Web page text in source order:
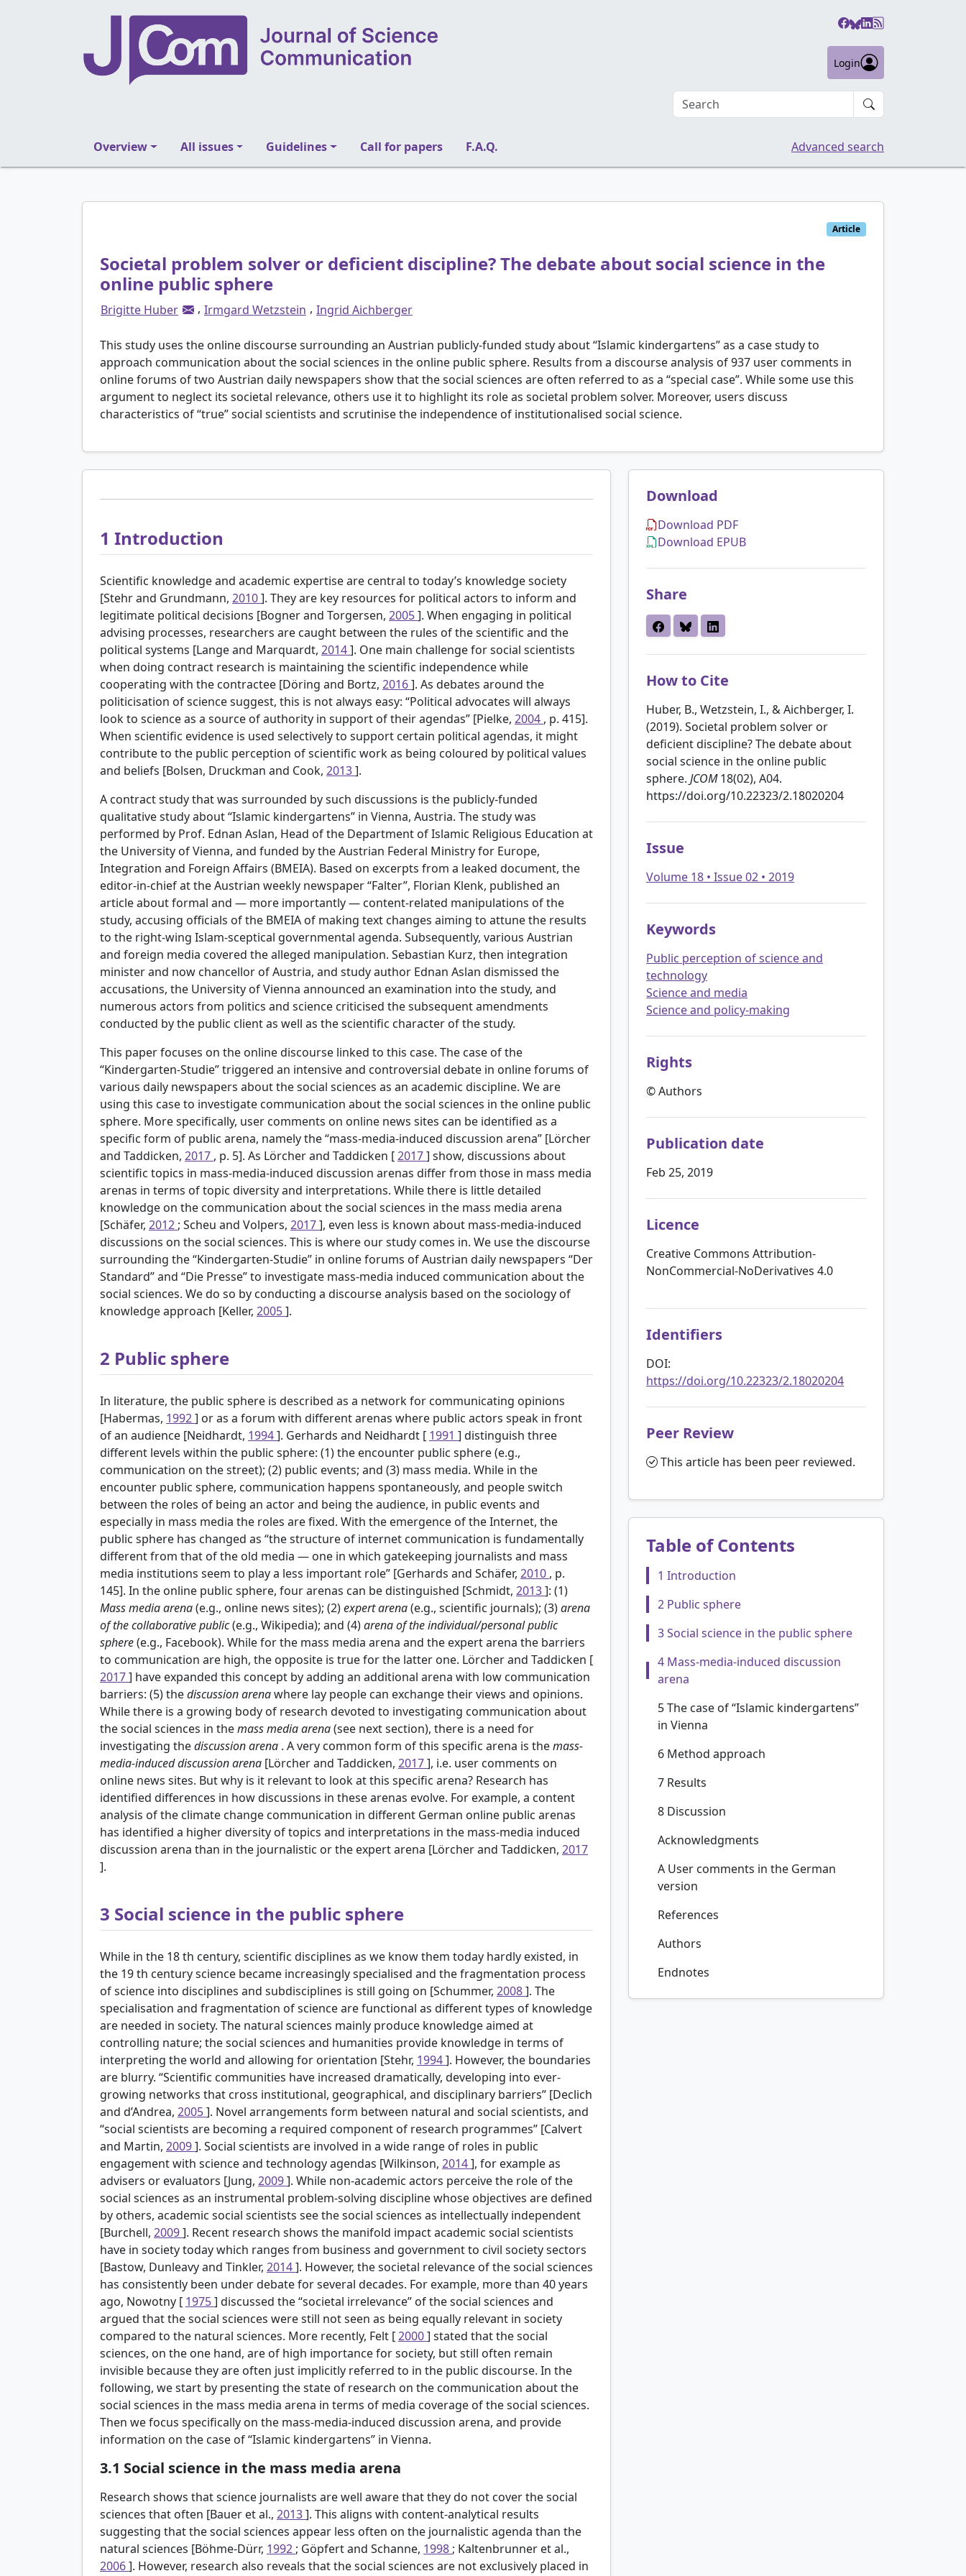
Login
Search an article
Overview All issues Guidelines Call for papers F.A.Q. Advanced search
Article
Societal problem solver or deficient discipline? The debate about social science in the
online public sphere
Brigitte Huber , Irmgard Wetzstein , Ingrid Aichberger
This study uses the online discourse surrounding an Austrian publicly-funded study about “Islamic kindergartens” as a case study to
approach communication about the social sciences in the online public sphere. Results from a discourse analysis of 937 user comments in
online forums of two Austrian daily newspapers show that the social sciences are often referred to as a “special case”. While some use this
argument to neglect its societal relevance, others use it to highlight its role as societal problem solver. Moreover, users discuss
characteristics of “true” social scientists and scrutinise the independence of institutionalised social science.
1 Introduction
Scientific knowledge and academic expertise are central to today’s knowledge society
[Stehr and Grundmann, 2010]. They are key resources for political actors to inform and
legitimate political decisions [Bogner and Torgersen, 2005]. When engaging in political
advising processes, researchers are caught between the rules of the scientific and the
political systems [Lange and Marquardt, 2014]. One main challenge for social scientists
when doing contract research is maintaining the scientific independence while
cooperating with the contractee [Döring and Bortz, 2016]. As debates around the
politicisation of science suggest, this is not always easy: “Political advocates will always
look to science as a source of authority in support of their agendas” [Pielke, 2004 , p. 415].
When scientific evidence is used selectively to support certain political agendas, it might
contribute to the public perception of scientific work as being coloured by political values
and beliefs [Bolsen, Druckman and Cook, 2013].
A contract study that was surrounded by such discussions is the publicly-funded
qualitative study about “Islamic kindergartens” in Vienna, Austria. The study was
performed by Prof. Ednan Aslan, Head of the Department of Islamic Religious Education at
the University of Vienna, and funded by the Austrian Federal Ministry for Europe,
Integration and Foreign Affairs (BMEIA). Based on excerpts from a leaked document, the
editor-in-chief at the Austrian weekly newspaper “Falter”, Florian Klenk, published an
article about formal and — more importantly — content-related manipulations of the
study, accusing officials of the BMEIA of making text changes aiming to attune the results
to the right-wing Islam-sceptical governmental agenda. Subsequently, various Austrian
and foreign media covered the alleged manipulation. Sebastian Kurz, then integration
minister and now chancellor of Austria, and study author Ednan Aslan dismissed the
accusations, the University of Vienna announced an examination into the study, and
numerous actors from politics and science criticised the subsequent amendments
conducted by the public client as well as the scientific character of the study.
This paper focuses on the online discourse linked to this case. The case of the
“Kindergarten-Studie” triggered an intensive and controversial debate in online forums of
various daily newspapers about the social sciences as an academic discipline. We are
using this case to investigate communication about the social sciences in the online public
sphere. More specifically, user comments on online news sites can be identified as a
specific form of public arena, namely the “mass-media-induced discussion arena” [Lörcher
and Taddicken, 2017 , p. 5]. As Lörcher and Taddicken [2017] show, discussions about
scientific topics in mass-media-induced discussion arenas differ from those in mass media
arenas in terms of topic diversity and interpretations. While there is little detailed
knowledge on the communication about the social sciences in the mass media arena
[Schäfer, 2012 ; Scheu and Volpers, 2017], even less is known about mass-media-induced
discussions on the social sciences. This is where our study comes in. We use the discourse
surrounding the “Kindergarten-Studie” in online forums of Austrian daily newspapers “Der
Standard” and “Die Presse” to investigate mass-media induced communication about the
social sciences. We do so by conducting a discourse analysis based on the sociology of
knowledge approach [Keller, 2005].
2 Public sphere
In literature, the public sphere is described as a network for communicating opinions
[Habermas, 1992] or as a forum with different arenas where public actors speak in front
of an audience [Neidhardt, 1994]. Gerhards and Neidhardt [ 1991 ] distinguish three
different levels within the public sphere: (1) the encounter public sphere (e.g.,
communication on the street); (2) public events; and (3) mass media. While in the
encounter public sphere, communication happens spontaneously, and people switch
between the roles of being an actor and being the audience, in public events and
especially in mass media the roles are fixed. With the emergence of the Internet, the
public sphere has changed as “the structure of internet communication is fundamentally
different from that of the old media — one in which gatekeeping journalists and mass
media institutions seem to play a less important role” [Gerhards and Schäfer, 2010 , p.
145]. In the online public sphere, four arenas can be distinguished [Schmidt, 2013]: (1)
Mass media arena(e.g., online news sites); (2)expert arena(e.g., scientific journals); (3)arena
of the collaborative public(e.g., Wikipedia); and (4)arena of the individual/personal public
sphere(e.g., Facebook). While for the mass media arena and the expert arena the barriers
to communication are high, the opposite is true for the latter one. Lörcher and Taddicken [
2017] have expanded this concept by adding an additional arena with low communication
barriers: (5) thediscussion arenawhere lay people can exchange their views and opinions.
While there is a growing body of research devoted to investigating communication about
the social sciences in themass media arena(see next section), there is a need for
investigating thediscussion arena . A very common form of this specific arena is themass-
media-induced discussion arena [Lörcher and Taddicken, 2017], i.e. user comments on
online news sites. But why is it relevant to look at this specific arena? Research has
identified differences in how discussions in these arenas evolve. For example, a content
analysis of the climate change communication in different German online public arenas
has identified a higher diversity of topics and interpretations in the mass-media induced
discussion arena than in the journalistic or the expert arena [Lörcher and Taddicken, 2017
].
3 Social science in the public sphere
While in the 18th century, scientific disciplines as we know them today hardly existed, in
the 19th century science became increasingly specialised and the fragmentation process
of science into disciplines and subdisciplines is still going on [Schummer, 2008]. The
specialisation and fragmentation of science are functional as different types of knowledge
are needed in society. The natural sciences mainly produce knowledge aimed at
controlling nature; the social sciences and humanities provide knowledge in terms of
interpreting the world and allowing for orientation [Stehr, 1994]. However, the boundaries
are blurry. “Scientific communities have increased dramatically, developing into ever-
growing networks that cross institutional, geographical, and disciplinary barriers” [Declich
and d’Andrea, 2005]. Novel arrangements form between natural and social scientists, and
“social scientists are becoming a required component of research programmes” [Calvert
and Martin, 2009]. Social scientists are involved in a wide range of roles in public
engagement with science and technology agendas [Wilkinson, 2014], for example as
advisers or evaluators [Jung, 2009]. While non-academic actors perceive the role of the
social sciences as an instrumental problem-solving discipline whose objectives are defined
by others, academic social scientists see the social sciences as intellectually independent
[Burchell, 2009]. Recent research shows the manifold impact academic social scientists
have in society today which ranges from business and government to civil society sectors
[Bastow, Dunleavy and Tinkler, 2014]. However, the societal relevance of the social sciences
has consistently been under debate for several decades. For example, more than 40 years
ago, Nowotny [ 1975] discussed the “societal irrelevance” of the social sciences and
argued that the social sciences were still not seen as being equally relevant in society
compared to the natural sciences. More recently, Felt [2000] stated that the social
sciences, on the one hand, are of high importance for society, but still often remain
invisible because they are often just implicitly referred to in the public discourse. In the
following, we start by presenting the state of research on the communication about the
social sciences in the mass media arena in terms of media coverage of the social sciences.
Then we focus specifically on the mass-media-induced discussion arena, and provide
information on the case of “Islamic kindergartens” in Vienna.
3.1 Social science in the mass media arena
Research shows that science journalists are well aware that they do not cover the social
sciences that often [Bauer et al., 2013]. This aligns with content-analytical results
suggesting that the social sciences appear less often on the journalistic agenda than the
natural sciences [Böhme-Dürr, 1992 ; Göpfert and Schanne, 1998 ; Kaltenbrunner et al.,
2006]. However, research also reveals that the social sciences are not exclusively placed in
Download
Download PDF
Download EPUB
Share
How to Cite
Huber, B., Wetzstein, I., & Aichberger, I.
(2019). Societal problem solver or
deficient discipline? The debate about
social science in the online public
sphere. JCOM18(02), A04.
https://doi.org/10.22323/2.18020204
Issue
Volume 18 • Issue 02 • 2019
Keywords
Public perception of science and
technology
Science and media
Science and policy-making
Rights
© Authors
Publication date
Feb 25, 2019
Licence
Creative Commons Attribution-
NonCommercial-NoDerivatives 4.0
Identifiers
DOI:
https://doi.org/10.22323/2.18020204
Peer Review
This article has been peer reviewed.
Table of Contents
1 Introduction
2 Public sphere
3 Social science in the public sphere
4 Mass-media-induced discussion
arena
5 The case of “Islamic kindergartens”
in Vienna
6 Method approach
7 Results
8 Discussion
Acknowledgments
A User comments in the German
version
References
Authors
Endnotes